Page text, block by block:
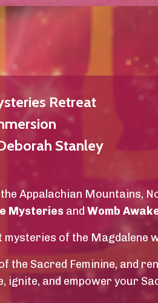
Retreat
Stanley
Appalachian Mountains,
Mysteries and Womb
of the Magdalene
the Sacred Feminine, and
and empower your